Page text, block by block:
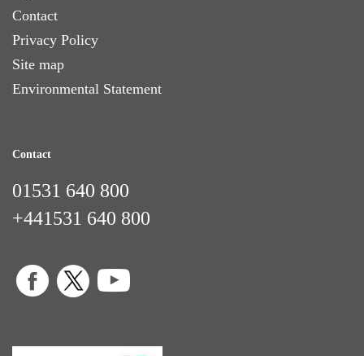
Contact
Privacy Policy
Site map
Environmental Statement
Contact
01531 640 800
+441531 640 800